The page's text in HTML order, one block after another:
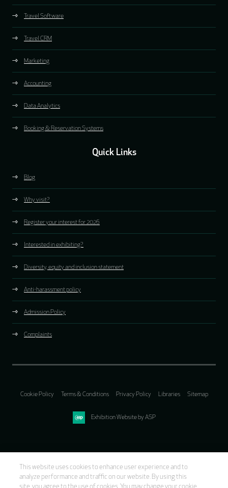
Travel Software
Travel CRM
Marketing
Accounting
Data Analytics
Booking & Reservation Systems
Quick Links
Blog
Why visit?
Register your interest for 2026
Interested in exhibiting?
Diversity, equity and inclusion statement
Anti-harassment policy
Admission Policy
Complaints
Cookie Policy Terms & Conditions Privacy Policy Libraries Sitemap
Exhibition Website by ASP
This website uses cookies to enhance user experience and to
analyze performance and traffic on our website. By using this